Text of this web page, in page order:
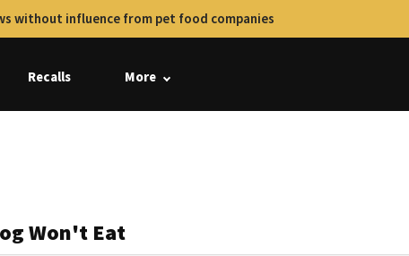
without influence from pet food companies
Recalls More
Won't Eat